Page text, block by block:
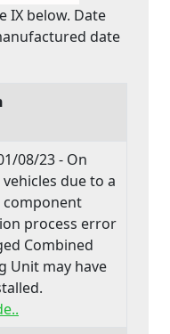
IX below. Date
date
08/23 - On
due to a
process error
Combined
Unit may have